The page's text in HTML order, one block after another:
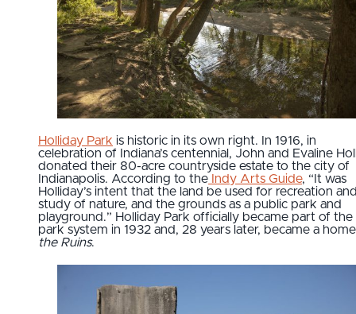
Holliday Park is historic in its own right. In 1916, in
celebration of Indiana’s centennial, John and Evaline
donated their 80-acre countryside estate to the city of
Indianapolis. According to the Indy Arts Guide, “It was
Holliday’s intent that the land be used for recreation
study of nature, and the grounds as a public park and
playground.” Holliday Park officially became part of
park system in 1932 and, 28 years later, became a
the Ruins.